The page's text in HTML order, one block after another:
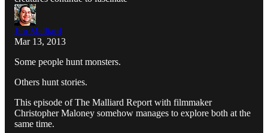
Jim Malliard
Mar 13, 2013
Some people hunt monsters.
Others hunt stories.
This episode of The Malliard Report with filmmaker
Christopher Maloney somehow manages to explore both at the
same time.